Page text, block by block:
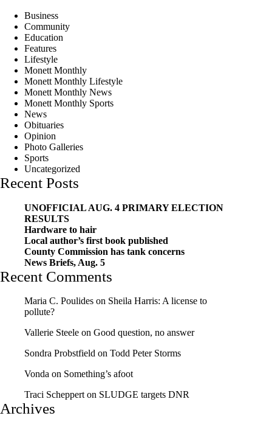
Business
Community
Education
Features
Lifestyle
Monett Monthly
Monett Monthly Lifestyle
Monett Monthly News
Monett Monthly Sports
News
Obituaries
Opinion
Photo Galleries
Sports
Uncategorized
Recent Posts
UNOFFICIAL AUG. 4 PRIMARY ELECTION
RESULTS
Hardware to hair
Local author’s first book published
County Commission has tank concerns
News Briefs, Aug. 5
Recent Comments
Maria C. Poulides on Sheila Harris: A license to
pollute?
Vallerie Steele on Good question, no answer
Sondra Probstfield on Todd Peter Storms
Vonda on Something’s afoot
Traci Scheppert on SLUDGE targets DNR
Archives